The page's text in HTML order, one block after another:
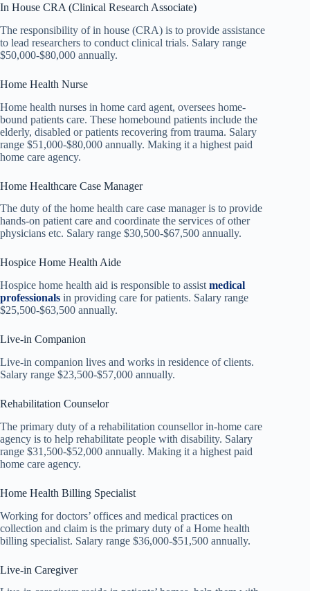
In House CRA (Clinical Research Associate)
The responsibility of in house (CRA) is to provide assistance
to lead researchers to conduct clinical trials. Salary range
$50,000-$80,000 annually.
Home Health Nurse
Home health nurses in home card agent, oversees home-
bound patients care. These homebound patients include the
elderly, disabled or patients recovering from trauma. Salary
range $51,000-$80,000 annually. Making it a highest paid
home care agency.
Home Healthcare Case Manager
The duty of the home health care case manager is to provide
hands-on patient care and coordinate the services of other
physicians etc. Salary range $30,500-$67,500 annually.
Hospice Home Health Aide
Hospice home health aid is responsible to assist medical
professionals in providing care for patients. Salary range
$25,500-$63,500 annually.
Live-in Companion
Live-in companion lives and works in residence of clients.
Salary range $23,500-$57,000 annually.
Rehabilitation Counselor
The primary duty of a rehabilitation counsellor in-home care
agency is to help rehabilitate people with disability. Salary
range $31,500-$52,000 annually. Making it a highest paid
home care agency.
Home Health Billing Specialist
Working for doctors’ offices and medical practices on
collection and claim is the primary duty of a Home health
billing specialist. Salary range $36,000-$51,500 annually.
Live-in Caregiver